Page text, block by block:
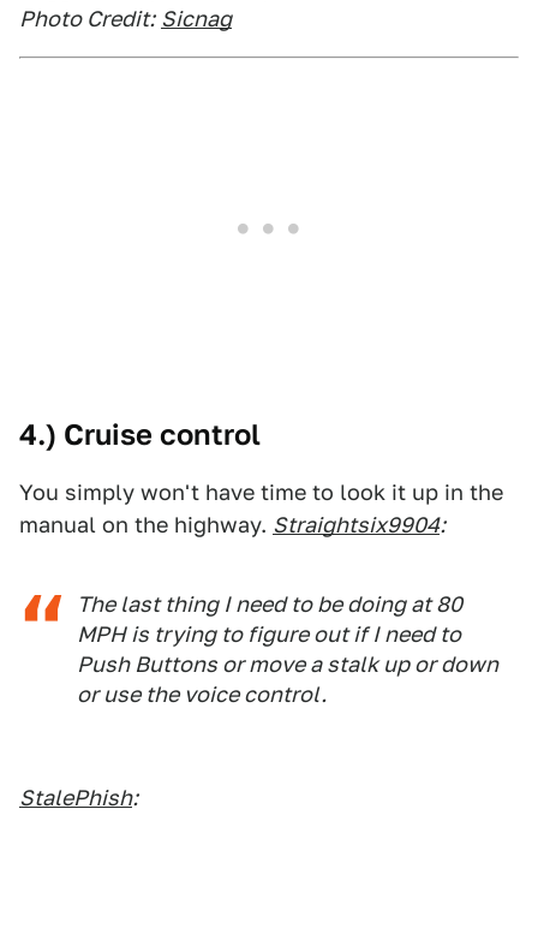
Photo Credit: Sicnag
4.) Cruise control
You simply won't have time to look it up in the
manual on the highway. Straightsix9904:
The last thing I need to be doing at 80
MPH is trying to figure out if I need to
Push Buttons or move a stalk up or down
or use the voice control.
StalePhish: